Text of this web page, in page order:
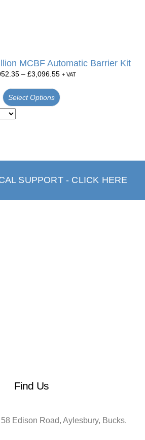
MCBF Automatic Barrier Kit
– £3,096.55 + VAT
Select Options
SUPPORT - CLICK HERE
Find Us
Edison Road, Aylesbury, Bucks.